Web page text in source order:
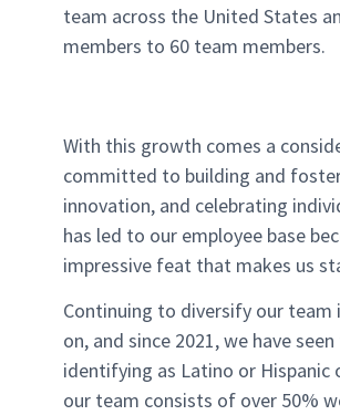
team across the United States
members to 60 team members.
With this growth comes a
committed to building and
innovation, and celebrating
has led to our employee base
impressive feat that makes us
Continuing to diversify our team
on, and since 2021, we have
identifying as Latino or Hispanic
our team consists of over 50%